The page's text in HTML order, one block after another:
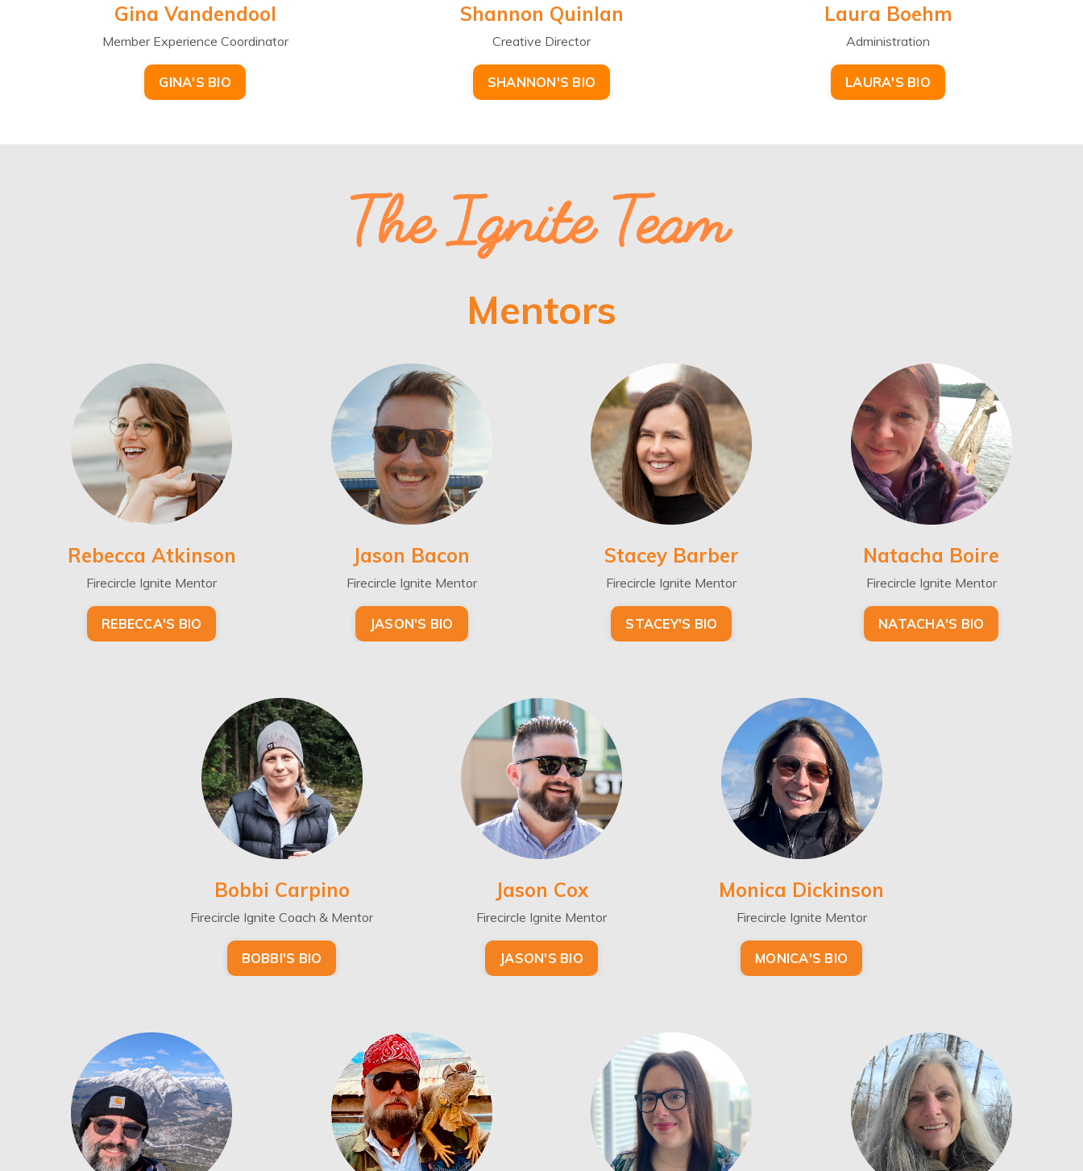
Gina Vandendool
Member Experience Coordinator
GINA'S BIO
Shannon Quinlan
Creative Director
SHANNON'S BIO
Laura Boehm
Administration
LAURA'S BIO
Mentors
Rebecca Atkinson
Firecircle Ignite Mentor
REBECCA'S BIO
Jason Bacon
Firecircle Ignite Mentor
JASON'S BIO
Stacey Barber
Firecircle Ignite Mentor
STACEY'S BIO
Natacha Boire
Firecircle Ignite Mentor
NATACHA'S BIO
Bobbi Carpino
Firecircle Ignite Coach & Mentor
BOBBI'S BIO
Jason Cox
Firecircle Ignite Mentor
JASON'S BIO
Monica Dickinson
Firecircle Ignite Mentor
MONICA'S BIO